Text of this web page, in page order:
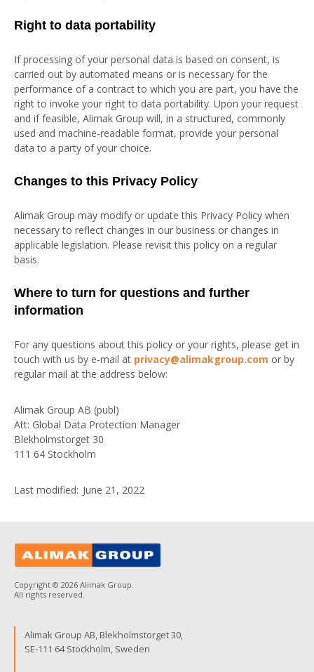
Right to data portability
If processing of your personal data is based on consent, is
carried out by automated means or is necessary for the
performance of a contract to which you are part, you have the
right to invoke your right to data portability. Upon your request
and if feasible, Alimak Group will, in a structured, commonly
used and machine-readable format, provide your personal
data to a party of your choice.
Changes to this Privacy Policy
Alimak Group may modify or update this Privacy Policy when
necessary to reflect changes in our business or changes in
applicable legislation. Please revisit this policy on a regular
basis.
Where to turn for questions and further
information
For any questions about this policy or your rights, please get in
touch with us by e-mail at privacy@alimakgroup.com or by
regular mail at the address below:
Alimak Group AB (publ)
Att: Global Data Protection Manager
Blekholmstorget 30
111 64 Stockholm
Last modified: June 21, 2022
Copyright © 2026 Alimak Group.
All rights reserved.
Alimak Group AB, Blekholmstorget 30,
SE-111 64 Stockholm, Sweden